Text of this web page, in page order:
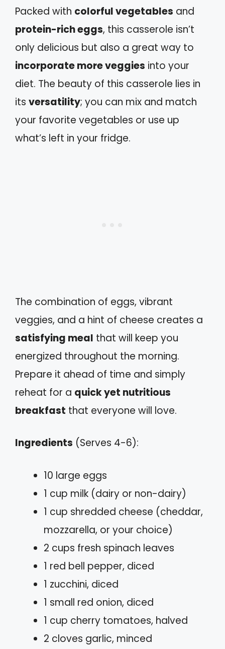
Packed with colorful vegetables and
protein-rich eggs, this casserole isn’t
only delicious but also a great way to
incorporate more veggies into your
diet. The beauty of this casserole lies in
its versatility; you can mix and match
your favorite vegetables or use up
what’s left in your fridge.
The combination of eggs, vibrant
veggies, and a hint of cheese creates a
satisfying meal that will keep you
energized throughout the morning.
Prepare it ahead of time and simply
reheat for a quick yet nutritious
breakfast that everyone will love.
Ingredients (Serves 4-6):
10 large eggs
1 cup milk (dairy or non-dairy)
1 cup shredded cheese (cheddar,
mozzarella, or your choice)
2 cups fresh spinach leaves
1 red bell pepper, diced
1 zucchini, diced
1 small red onion, diced
1 cup cherry tomatoes, halved
2 cloves garlic, minced